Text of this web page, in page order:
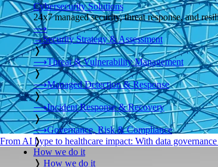
Cybersecurity Solutions
24x7 managed security, threat response, and
⟶
→Security Strategy & Assessment
❭
⟶Threat & Vulnerability Management
❭
⟶Managed Detection & Response
❭
⟶Incident Response & Recovery
❭
⟶Governance, Risk & Compliance
❭
How we do it
❭ How we do it
From AI hype to healthcare impact: With data